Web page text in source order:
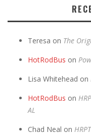
Teresa on The
HotRodBus on
Lisa Whitehead on
HotRodBus on
AL
Chad Neal on